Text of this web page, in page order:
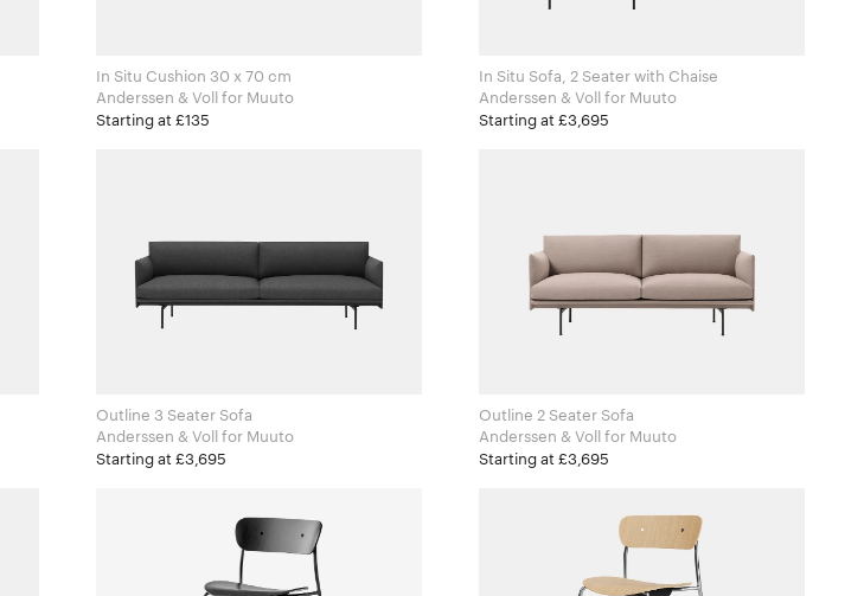
In Situ Cushion 30 x 70 cm
Anderssen & Voll for Muuto
Starting at £135
In Situ Sofa, 2 Seater with Chaise
Anderssen & Voll for Muuto
Starting at £3,695
Outline 3 Seater Sofa
Anderssen & Voll for Muuto
Starting at £3,695
Outline 2 Seater Sofa
Anderssen & Voll for Muuto
Starting at £3,695